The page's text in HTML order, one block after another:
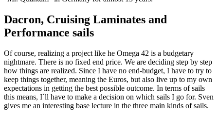
Dacron, Cruising Laminates and
Performance sails
Of course, realizing a project like he Omega 42 is a budgetary
nightmare. There is no fixed end price. We are deciding step by step
how things are realized. Since I have no end-budget, I have to try to
keep things together, meaning the Euros, but also live up to my own
expectations in getting the best possible outcome. In terms of sails
this means, I´ll have to make a decision on which sails I go for. Sven
gives me an interesting base lecture in the three main kinds of sails.